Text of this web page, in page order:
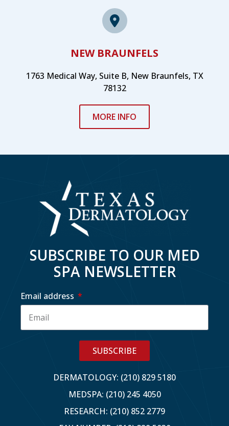
NEW BRAUNFELS
1763 Medical Way, Suite B, New Braunfels, TX
78132
MORE INFO
SUBSCRIBE TO OUR MED
SPA NEWSLETTER
Email address
SUBSCRIBE
DERMATOLOGY: (210) 829 5180
MEDSPA: (210) 245 4050
RESEARCH: (210) 852 2779